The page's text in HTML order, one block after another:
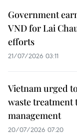
Government
VND for Lai
efforts
21/07/2026 03:11
Vietnam urged
waste
management
20/07/2026 07:20